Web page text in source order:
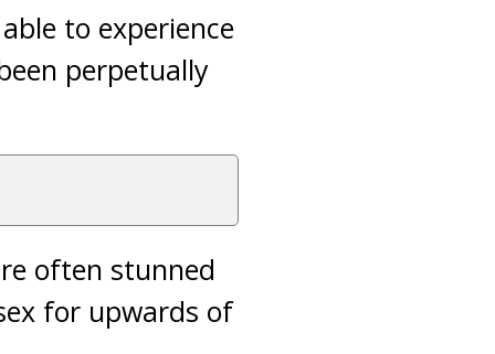
to experience
perpetually
often stunned
for upwards of